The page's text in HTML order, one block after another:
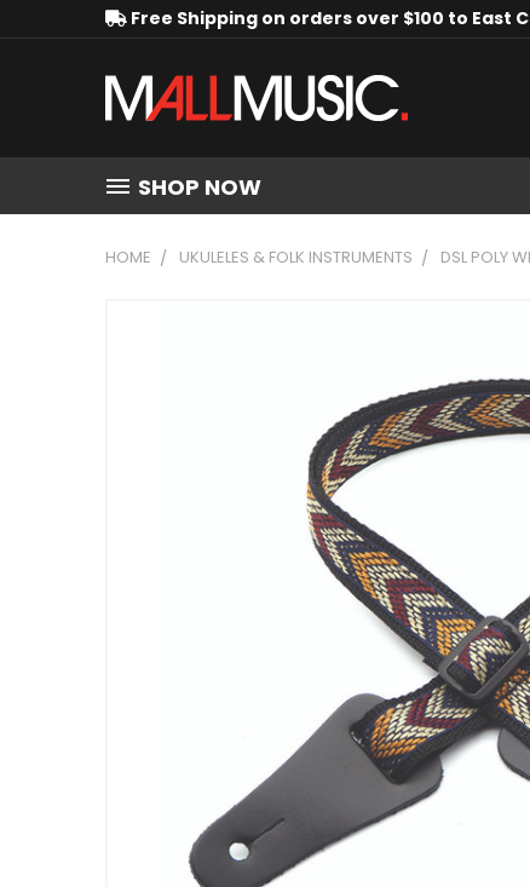
Free Shipping on orders over $100 to East
SHOP NOW
HOME UKULELES & FOLK INSTRUMENTS DSL POLY